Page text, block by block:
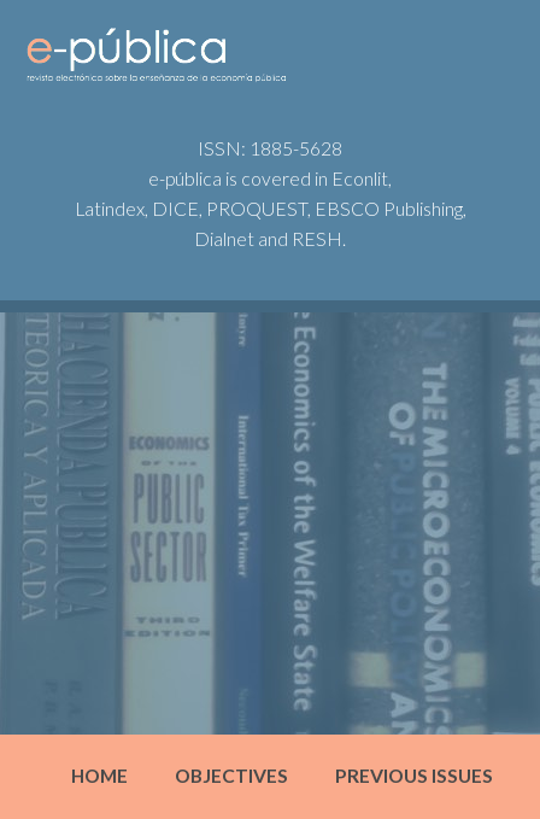
ISSN: 1885-5628
e-pública is covered in Econlit,
Latindex, DICE, PROQUEST, EBSCO Publishing,
Dialnet and RESH.
HOME OBJECTIVES PREVIOUS ISSUES